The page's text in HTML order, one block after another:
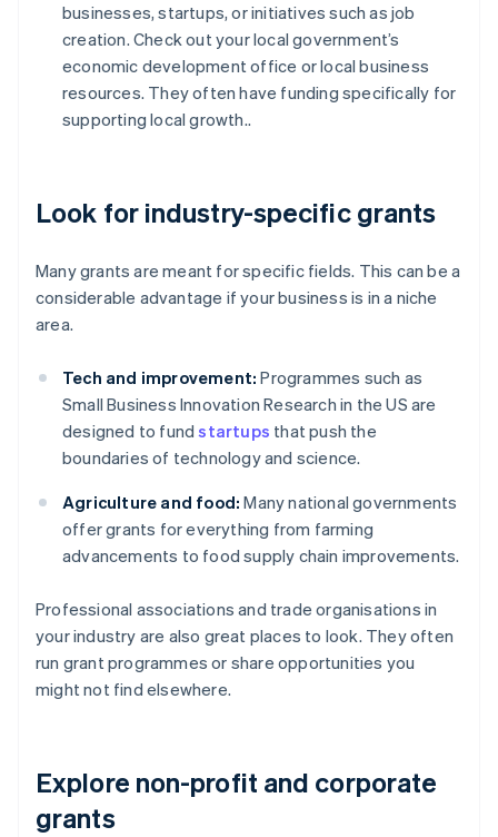
businesses, startups, or initiatives such as job
creation. Check out your local government’s
economic development office or local business
resources. They often have funding specifically for
supporting local growth..
Look for industry-specific grants
Many grants are meant for specific fields. This can be a
considerable advantage if your business is in a niche
area.
Tech and improvement: Programmes such as
Small Business Innovation Research in the US are
designed to fundstartups that push the
boundaries of technology and science.
Agriculture and food: Many national governments
offer grants for everything from farming
advancements to food supply chain improvements.
Professional associations and trade organisations in
your industry are also great places to look. They often
run grant programmes or share opportunities you
might not find elsewhere.
Explore non-profit and corporate
grants